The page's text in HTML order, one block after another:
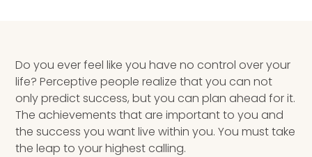
Newsletter
Books & eBooks
Podcasts
Do you ever feel like you have no control over your
life? Perceptive people realize that you can not
only predict success, but you can plan ahead for it.
The achievements that are important to you and
the success you want live within you. You must take
the leap to your highest calling.